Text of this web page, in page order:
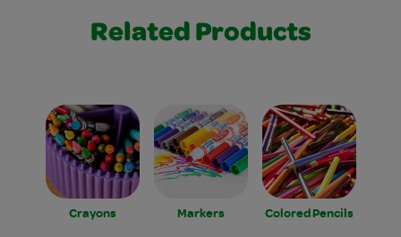
Related Products
Crayons Markers Colored Pencils